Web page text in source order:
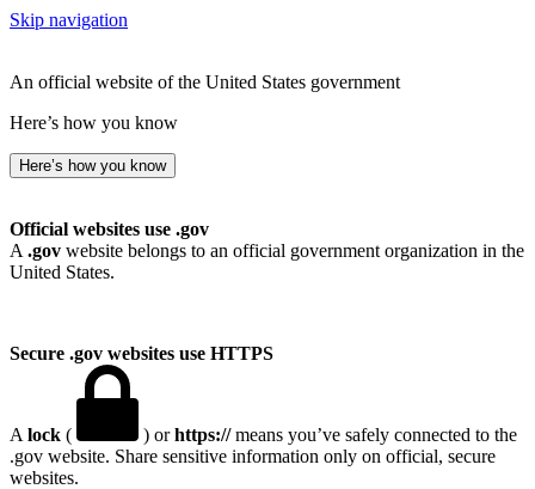
Skip navigation
An official website of the United States government
Here’s how you know
Here’s how you know
Official websites use .gov
A .gov website belongs to an official government organization in the
United States.
Secure .gov websites use HTTPS
A lock ( ) orhttps://means you’ve safely connected to the
.gov website. Share sensitive information only on official, secure
websites.